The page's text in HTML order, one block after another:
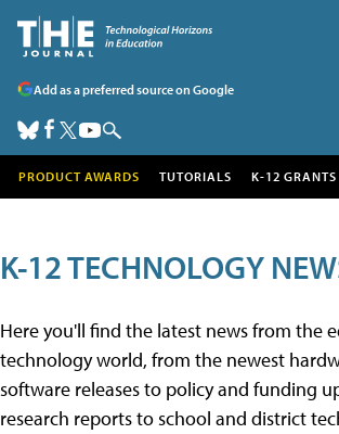
Add as a preferred source on Google
PRODUCT AWARDS TUTORIALS K-12 GRANTS
K-12 TECHNOLOGY
Here you'll find the latest news from the
technology world, from the newest
software releases to policy and funding
research reports to school and district